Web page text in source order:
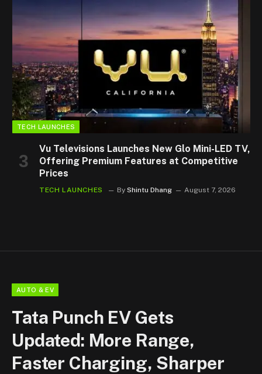
TECH LAUNCHES
Vu Televisions Launches New Glo Mini-LED TV,
Offering Premium Features at Competitive
Prices
TECH LAUNCHES By Shintu Dhang August 7, 2026
AUTO & EV
Tata Punch EV Gets
Updated: More Range,
Faster Charging, Sharper